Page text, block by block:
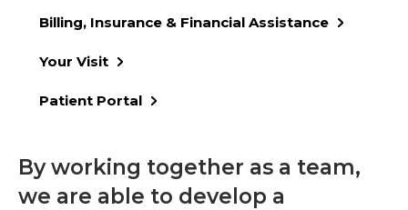
Billing, Insurance & Financial Assistance
Your Visit
Patient Portal
By working together as a team,
we are able to develop a